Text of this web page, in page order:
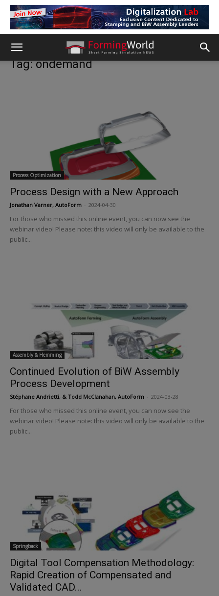
Tag: ondemand
Process Optimization
Process Design with a New Approach
Jonathan Varner, AutoForm 2024-04-30
For those who missed this online event, you can now see the
webinar video! Please note: this video will only be available to the
public...
Assembly & Hemming
Continued Evolution of BiW Assembly
Process Development
Stéphane Andrietti, & Todd McClanahan, AutoForm 2024-03-28
For those who missed this online event, you can now see the
webinar video! Please note: this video will only be available to the
public...
Springback
Digital Tool Compensation Methodology:
Rapid Creation of Compensated and
Validated CAD...